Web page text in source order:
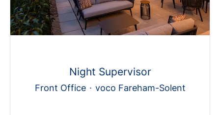
Night Supervisor
Front Office · voco Fareham-Solent